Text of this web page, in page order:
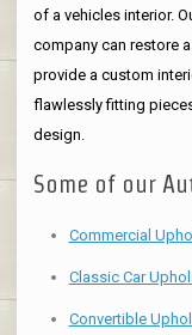
of a vehicles interior.
company can restore
provide a custom
flawlessly fitting
design.
Some of our
Commercial
Classic Car
Convertible